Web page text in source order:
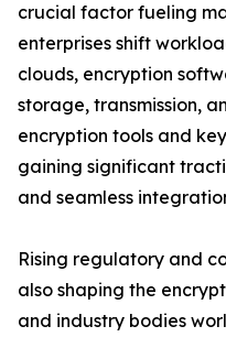
crucial factor fueling
enterprises shift
clouds, encryption
storage, transmission,
encryption tools and
gaining significant
and seamless
Rising regulatory and
also shaping the
and industry bodies